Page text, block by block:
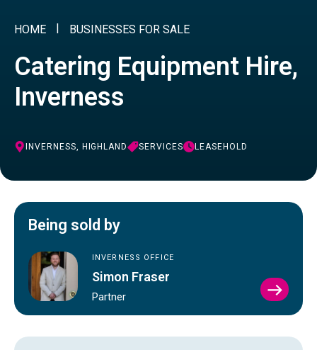
HOME BUSINESSES FOR SALE
Catering Equipment Hire,
Inverness
INVERNESS, HIGHLAND SERVICES LEASEHOLD
Being sold by
INVERNESS OFFICE
Simon Fraser
Partner
VIEW